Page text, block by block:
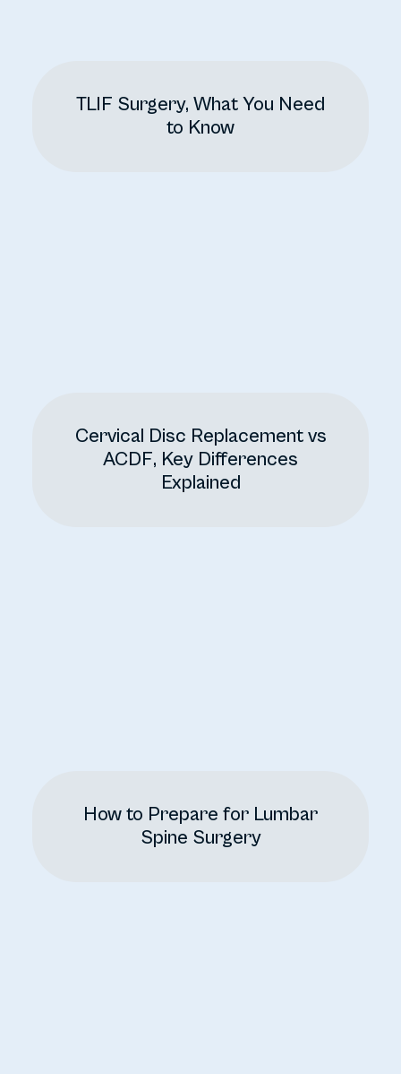
TLIF Surgery, What You Need
to Know
Cervical Disc Replacement vs
ACDF, Key Differences
Explained
How to Prepare for Lumbar
Spine Surgery